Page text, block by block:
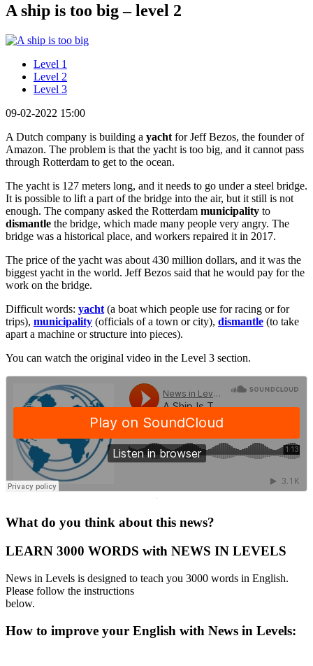
A ship is too big – level 2
Level 1
Level 2
Level 3
09-02-2022 15:00
A Dutch company is building a yacht for Jeff Bezos, the founder of
Amazon. The problem is that the yacht is too big, and it cannot pass
through Rotterdam to get to the ocean.
The yacht is 127 meters long, and it needs to go under a steel bridge.
It is possible to lift a part of the bridge into the air, but it still is not
enough. The company asked the Rotterdam municipality to
dismantle the bridge, which made many people very angry. The
bridge was a historical place, and workers repaired it in 2017.
The price of the yacht was about 430 million dollars, and it was the
biggest yacht in the world. Jeff Bezos said that he would pay for the
work on the bridge.
Difficult words: yacht (a boat which people use for racing or for
trips), municipality (officials of a town or city), dismantle (to take
apart a machine or structure into pieces).
You can watch the original video in the Level 3 section.
·
What do you think about this news?
LEARN 3000 WORDS with NEWS IN LEVELS
News in Levels is designed to teach you 3000 words in English.
Please follow the instructions
below.
How to improve your English with News in Levels: